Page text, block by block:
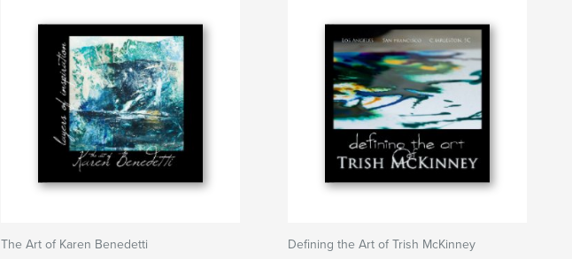
The Art of Karen Benedetti Defining the Art of Trish McKinney